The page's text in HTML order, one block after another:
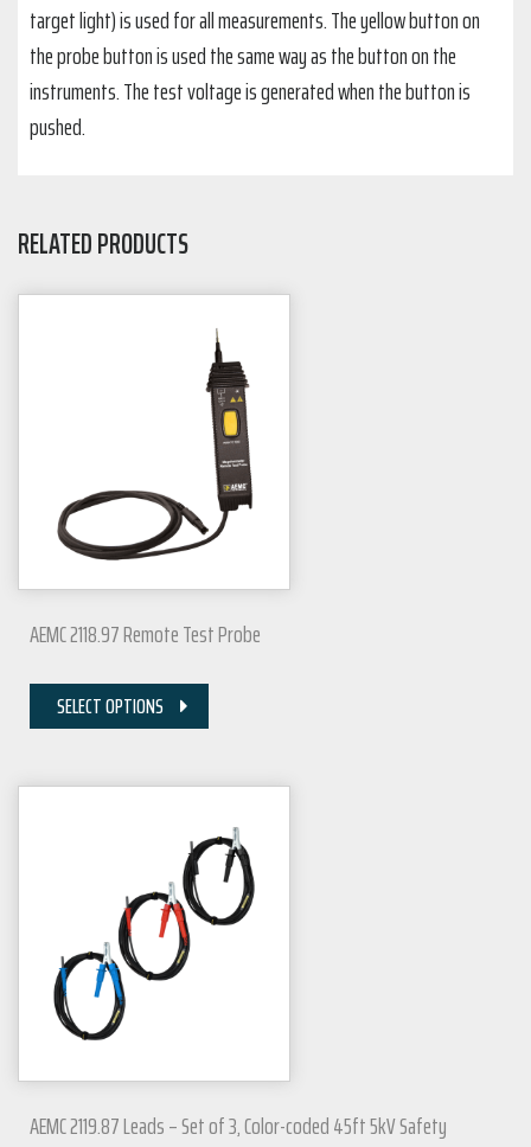
target light) is used for all measurements. The yellow button on
the probe button is used the same way as the button on the
instruments. The test voltage is generated when the button is
pushed.
RELATED PRODUCTS
AEMC 2118.97 Remote Test Probe
SELECT OPTIONS
AEMC 2119.87 Leads – Set of 3, Color-coded 45ft 5kV Safety